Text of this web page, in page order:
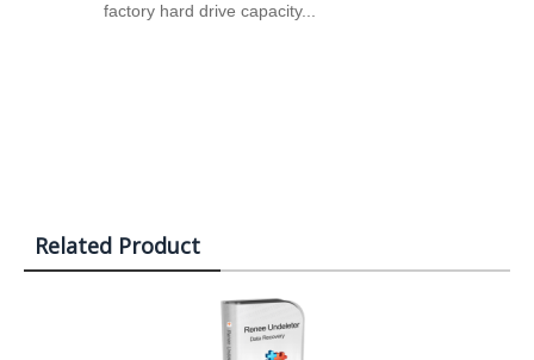
factory hard drive capacity...
Related Product